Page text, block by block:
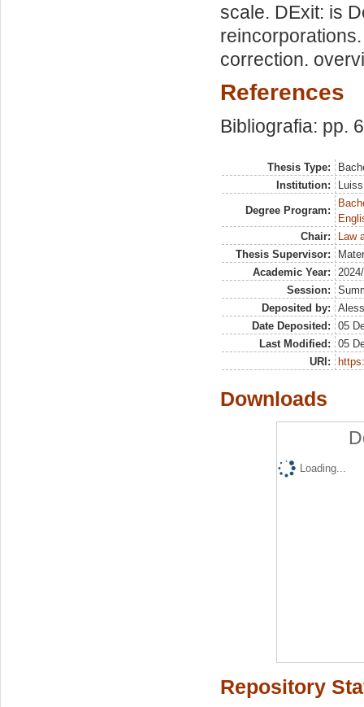
scale. DExit: is
correction.
References
Bibliografia: pp.
Thesis Type:
Institution:
Degree Program:
Chair:
Law
Thesis Supervisor:
Academic Year:
Session:
Deposited by:
Date Deposited:
05
Last Modified:
05
URI:
Downloads
Loading...
Repository